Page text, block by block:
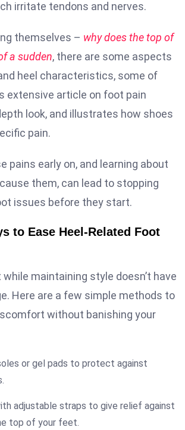
irritate tendons and nerves.
themselves – why does the top of
a sudden, there are some aspects
heel characteristics, some of
extensive article on foot pain
look, and illustrates how shoes
pain.
pains early on, and learning about
them, can lead to stopping
issues before they start.
to Ease Heel-Related Foot
maintaining style doesn’t have
Here are a few simple methods to
without banishing your
or gel pads to protect against
adjustable straps to give relief against
top of your feet.